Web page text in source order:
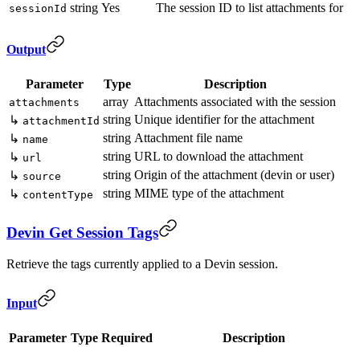
sessionId string Yes The session ID to list attachments for
Output
Parameter Type Description
attachments array Attachments associated with the session
↳ attachmentId string Unique identifier for the attachment
↳ name string Attachment file name
↳ url string URL to download the attachment
↳ source string Origin of the attachment (devin or user)
↳ contentType string MIME type of the attachment
Devin Get Session Tags
Retrieve the tags currently applied to a Devin session.
Input
Parameter Type Required Description